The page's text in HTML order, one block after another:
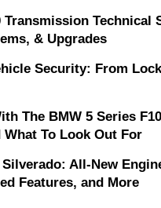
Transmission Technical
& Upgrades
Security: From
The BMW 5 Series F10
What To Look Out For
All-New
Features, and More